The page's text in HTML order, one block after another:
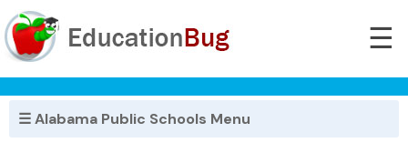
☰
☰ Alabama Public Schools Menu